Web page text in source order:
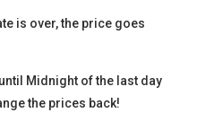
is over, the price goes
Midnight of the last day
the prices back!